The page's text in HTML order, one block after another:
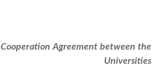
Agreement between the
Universities